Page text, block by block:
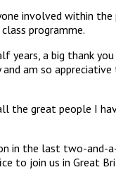
involved within
programme.
a big thank
am so
the great people I
in the last two-
to join us in Great